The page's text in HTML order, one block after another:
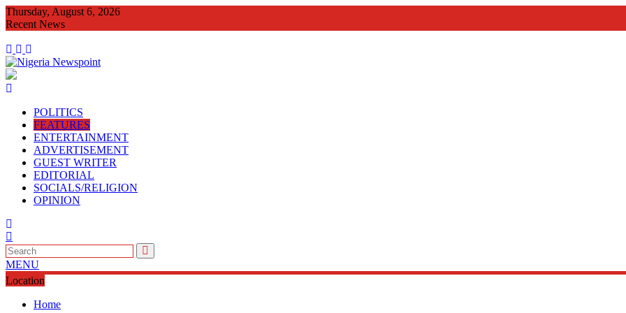
Skip
to
Thursday, August 6, 2026
Recent News
POLITICS
FEATURES
ENTERTAINMENT
ADVERTISEMENT
GUEST WRITER
EDITORIAL
SOCIALS/RELIGION
OPINION
MENU
Location
Home